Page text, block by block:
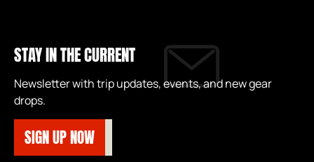
STAY IN THE CURRENT
Newsletter with trip updates, events, and new gear
drops.
SIGN UP NOW